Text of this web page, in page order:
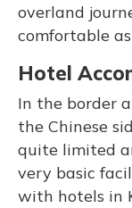
overland
comfortable
Hotel
In the border
the Chinese
quite limited
very basic
with hotels in